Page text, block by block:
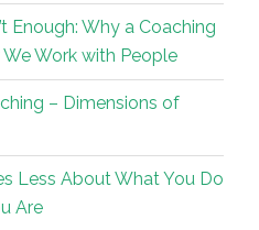
Enough: Why a Coaching
Work with People
– Dimensions of
Less About What You Do
Are